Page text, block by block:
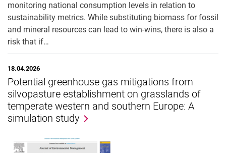
monitoring national consumption levels in relation to
sustainability metrics. While substituting biomass for fossil
and mineral resources can lead to win-wins, there is also a
risk that if…
18.04.2026
Potential greenhouse gas mitigations from
silvopasture establishment on grasslands of
temperate western and southern Europe: A
simulation study